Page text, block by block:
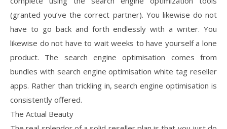
(granted you’ve the correct partner). You likewise do not
have to go back and forth endlessly with a writer. You
likewise do not have to wait weeks to have yourself a lone
product. The search engine optimisation comes from
bundles with search engine optimisation white tag reseller
apps. Rather than trickling in, search engine optimisation is
consistently offered.
The Actual Beauty